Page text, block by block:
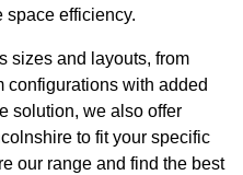
space efficiency.
sizes and layouts, from
configurations with added
solution, we also offer
to fit your specific
our range and find the best